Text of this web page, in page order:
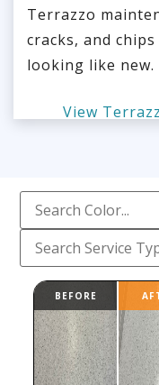
Terrazzo
cracks, and
looking like new.
View